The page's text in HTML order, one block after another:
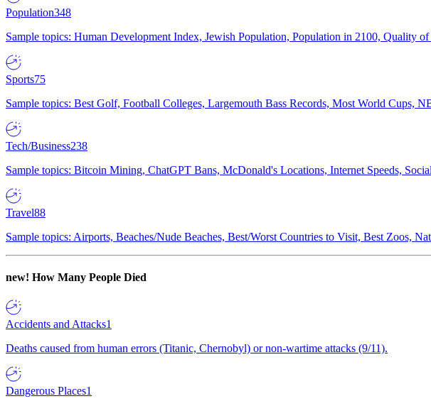
Population348
Sample topics: Human Development Index, Jewish Population, Population in 2100, Quality
Sports75
Sample topics: Best Golf, Football Colleges, Largemouth Bass Records, Most World Cups,
Tech/Business238
Sample topics: Bitcoin Mining, ChatGPT Bans, McDonald's Locations, Internet Speeds,
Travel88
Sample topics: Airports, Beaches/Nude Beaches, Best/Worst Countries to Visit, Best Zoos,
new! How Many People Died
Accidents and Attacks1
Deaths caused from human errors (Titanic, Chernobyl) or non-wartime attacks (9/11).
Dangerous Places1